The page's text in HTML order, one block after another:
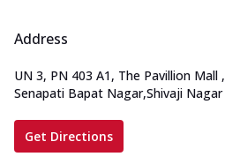
Address
UN 3, PN 403 A1, The Pavillion Mall ,
Senapati Bapat Nagar,Shivaji Nagar
Get Directions